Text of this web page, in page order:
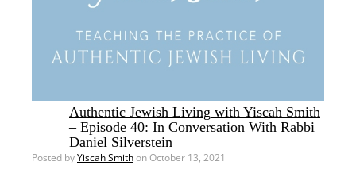
Authentic Jewish Living with Yiscah Smith
– Episode 40: In Conversation With Rabbi
Daniel Silverstein
Posted byYiscah Smithon October 13, 2021